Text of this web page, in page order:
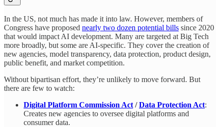
In the US, not much has made it into law. However, members of
Congress have proposed nearly two dozen potential bills since 2020
that would impact AI development. Many are targeted at Big Tech
more broadly, but some are AI-specific. They cover the creation of
new agencies, model transparency, data protection, product design,
public benefit, and market competition.
Without bipartisan effort, they’re unlikely to move forward. But
there are few to watch:
Digital Platform Commission Act /Data Protection Act:
Creates new agencies to oversee digital platforms and
consumer data.